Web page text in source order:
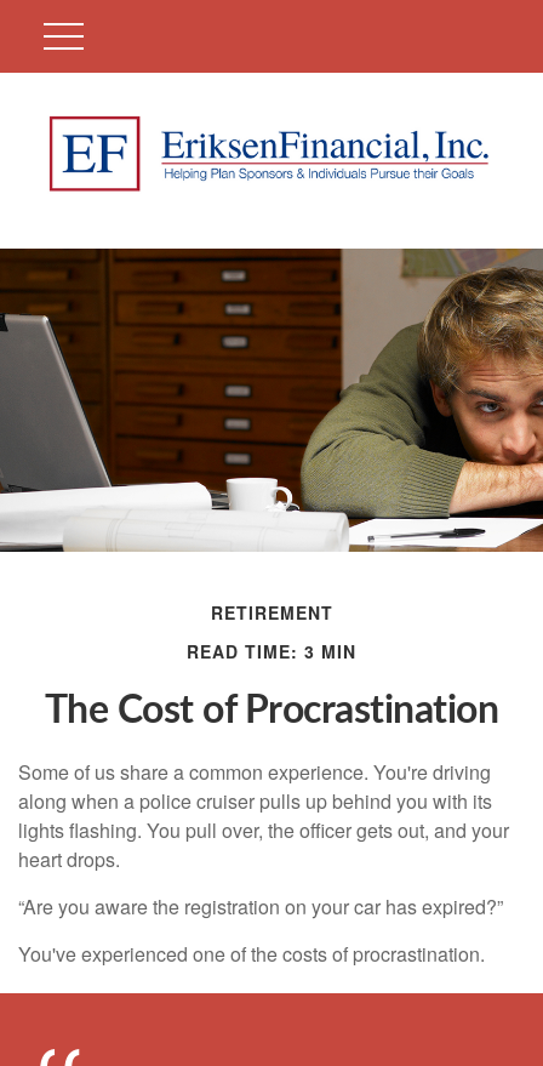
RETIREMENT
READ TIME: 3 MIN
The Cost of Procrastination
Some of us share a common experience. You're driving
along when a police cruiser pulls up behind you with its
lights flashing. You pull over, the officer gets out, and your
heart drops.
“Are you aware the registration on your car has expired?”
You've experienced one of the costs of procrastination.